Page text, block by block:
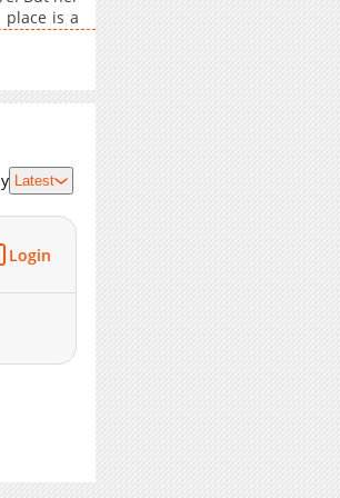
is a
Latest
Login